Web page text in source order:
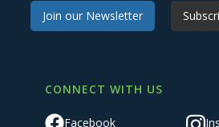
Join our Newsletter
CONNECT WITH US
Facebook